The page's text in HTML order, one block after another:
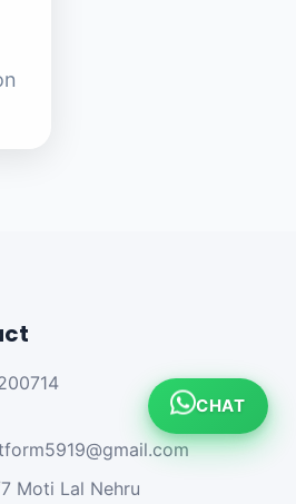
Moti Lal Nehru
CHAT